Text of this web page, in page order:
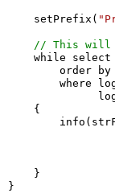
    setPrefix(
// This will
while
order by
where
    {
    }
}